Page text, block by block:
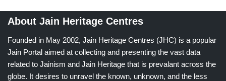
About Jain Heritage Centres
Founded in May 2002, Jain Heritage Centres (JHC) is a popular
Jain Portal aimed at collecting and presenting the vast data
related to Jainism and Jain Heritage that is prevalant across the
globe. It desires to unravel the known, unknown, and the less